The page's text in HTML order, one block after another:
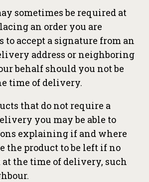
sometimes be required at
an order you are
to accept a signature from an
address or neighboring
behalf should you not be
time of delivery.
that do not require a
you may be able to
explaining if and where
the product to be left if no
at the time of delivery, such